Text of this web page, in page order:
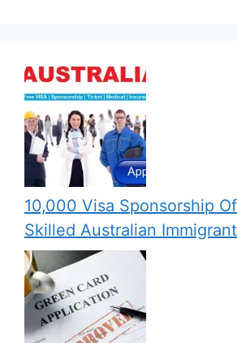
10,000 Visa Sponsorship
Skilled Australian